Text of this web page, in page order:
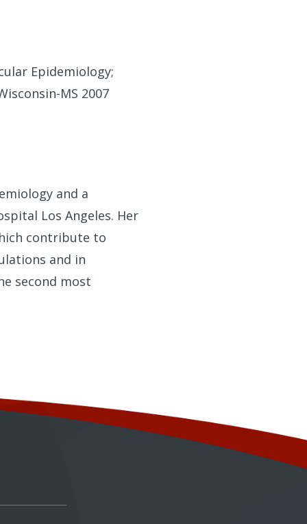
Epidemiology;
MS 2007
and a
Los Angeles. Her
contribute to
and in
second most